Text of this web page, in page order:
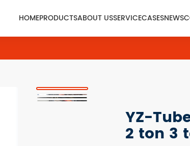
HOMEPRODUCTSABOUT USSERVICECASESNEWS
YZ-
2 ton 3